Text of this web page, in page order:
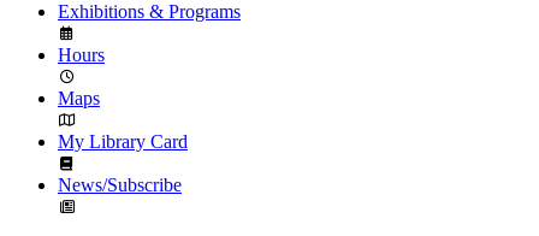
Exhibitions & Programs
Hours
Maps
My Library Card
News/Subscribe